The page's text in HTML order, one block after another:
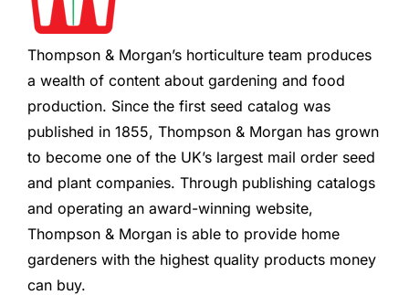
Thompson & Morgan’s horticulture team produces
a wealth of content about gardening and food
production. Since the first seed catalog was
published in 1855, Thompson & Morgan has grown
to become one of the UK’s largest mail order seed
and plant companies. Through publishing catalogs
and operating an award-winning website,
Thompson & Morgan is able to provide home
gardeners with the highest quality products money
can buy.